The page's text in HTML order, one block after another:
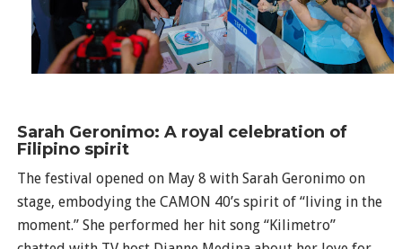
Sarah Geronimo: A royal celebration of
Filipino spirit
The festival opened on May 8 with Sarah Geronimo on
stage, embodying the CAMON 40’s spirit of “living in the
moment.” She performed her hit song “Kilimetro”